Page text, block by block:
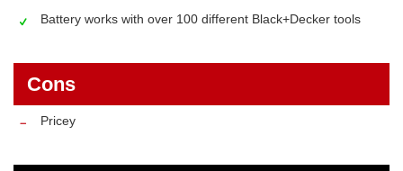
Battery works with over 100 different Black+Decker tools
Cons
Pricey